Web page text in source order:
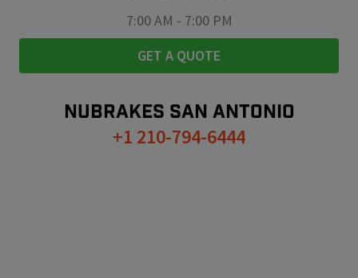
7:00 AM - 7:00 PM
GET A QUOTE
NUBRAKES SAN ANTONIO
+1 210-794-6444